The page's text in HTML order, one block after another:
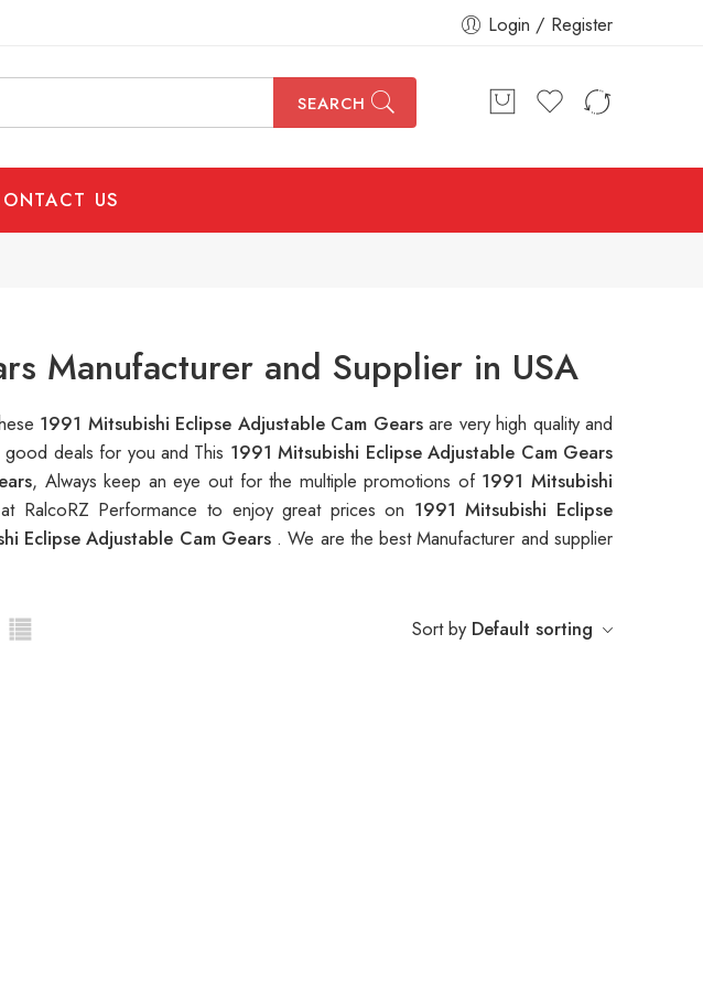
Login / Register
SEARCH
US
Manufacturer and Supplier in USA
1991 Mitsubishi Eclipse Adjustable Cam Gearsare very high quality and
deals for you and This 1991 Mitsubishi Eclipse Adjustable Cam Gears
, Always keep an eye out for the multiple promotions of 1991 Mitsubishi
RalcoRZ Performance to enjoy great prices on 1991 Mitsubishi Eclipse
Eclipse Adjustable Cam Gears . We are the best Manufacturer and supplier
Sort by Default sorting